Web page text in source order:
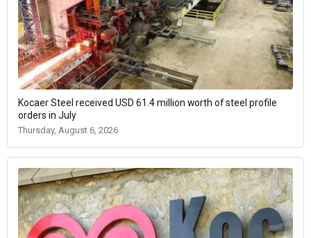
Kocaer Steel received USD 61.4 million worth of steel profile
orders in July
Thursday, August 6, 2026